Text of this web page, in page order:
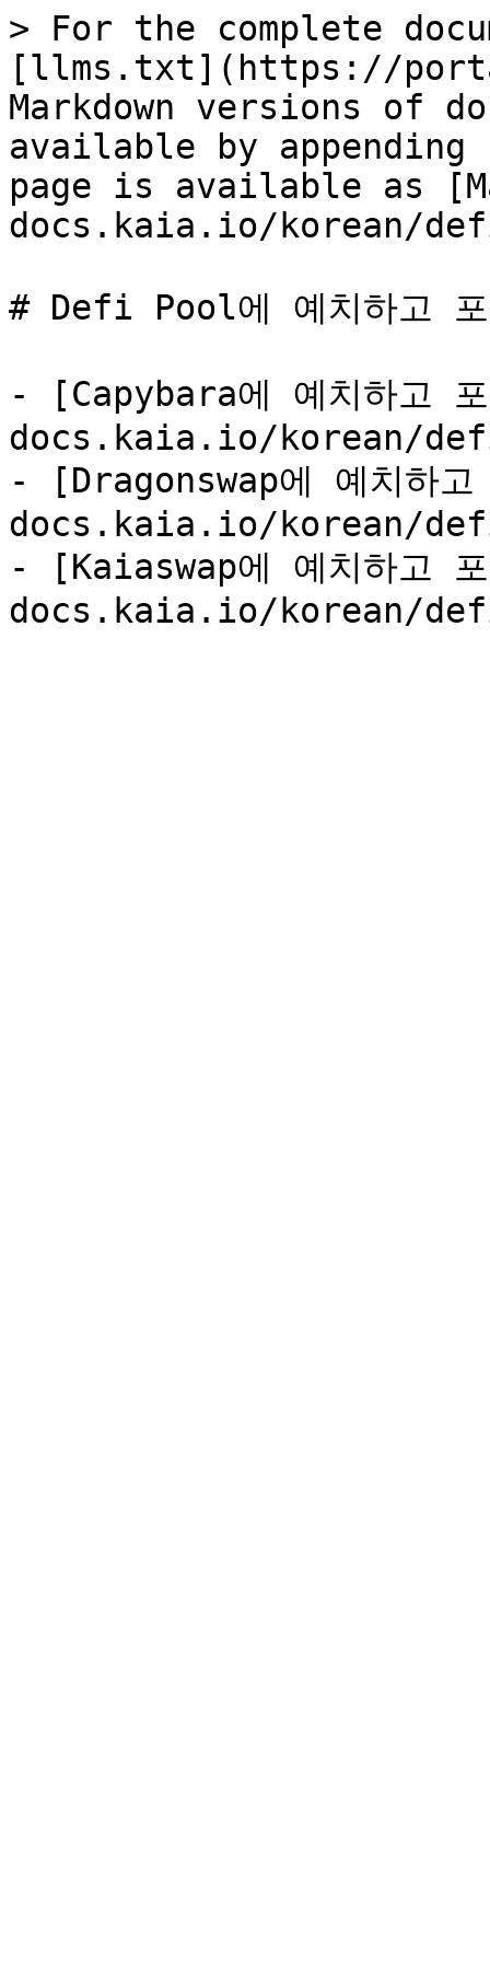
> For the complete
[llms.txt](https://
Markdown versions of
available by
page is available as
docs.kaia.io/korean/
# Defi Pool에 예치하고 포
- [Capybara에 예치하
docs.kaia.io/korean/
- [Dragonswap에 예치
docs.kaia.io/korean/
- [Kaiaswap에 예치하